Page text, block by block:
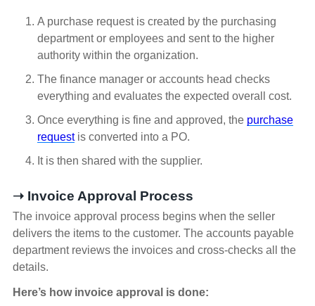
A purchase request is created by the purchasing
department or employees and sent to the higher
authority within the organization.
The finance manager or accounts head checks
everything and evaluates the expected overall cost.
Once everything is fine and approved, the purchase
requestis converted into a PO.
It is then shared with the supplier.
➝ Invoice Approval Process
The invoice approval process begins when the seller
delivers the items to the customer. The accounts payable
department reviews the invoices and cross-checks all the
details.
Here’s how invoice approval is done: